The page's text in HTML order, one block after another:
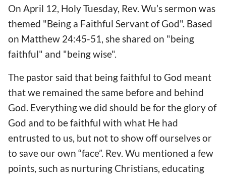
On April 12, Holy Tuesday, Rev. Wu’s sermon was
themed "Being a Faithful Servant of God". Based
on Matthew 24:45-51, she shared on "being
faithful" and "being wise".
The pastor said that being faithful to God meant
that we remained the same before and behind
God. Everything we did should be for the glory of
God and to be faithful with what He had
entrusted to us, but not to show off ourselves or
to save our own “face”. Rev. Wu mentioned a few
points, such as nurturing Christians, educating